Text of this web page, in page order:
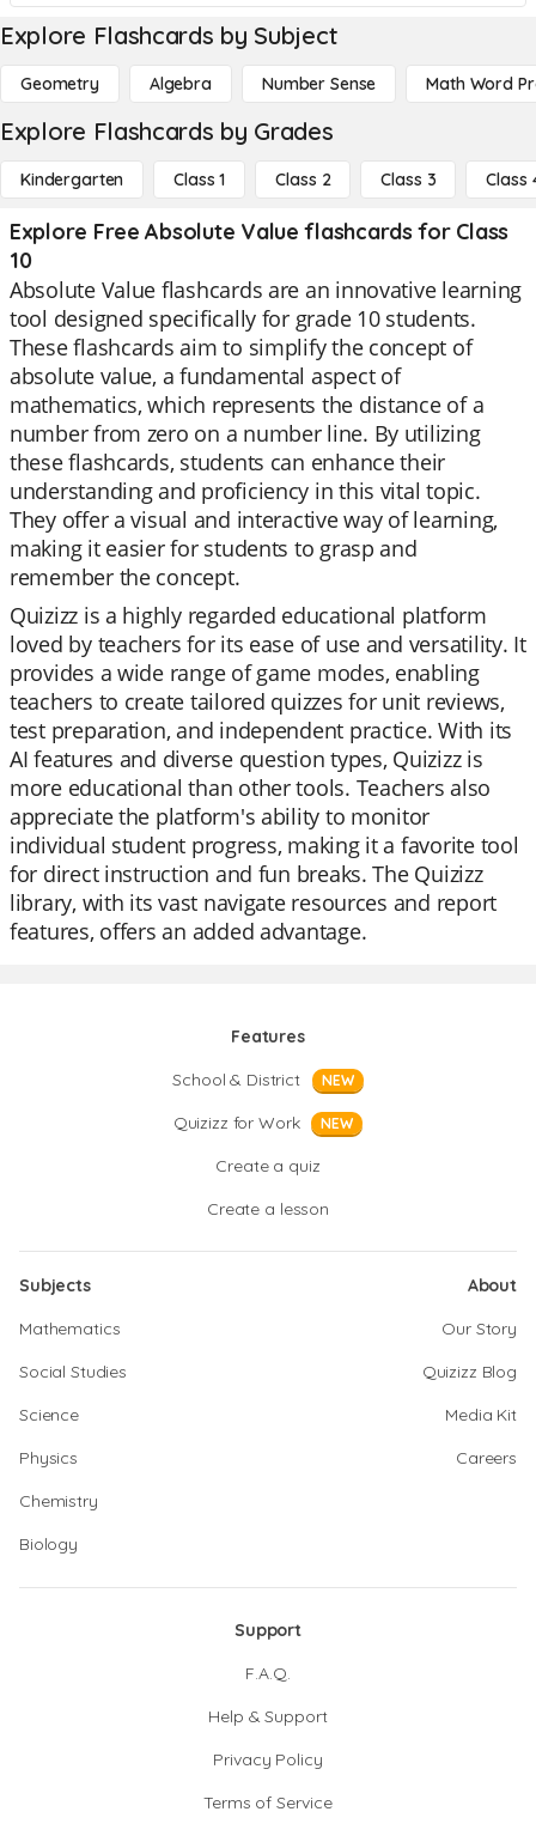
Explore Flashcards by Subject
Geometry Algebra Number Sense Math Word
Explore Flashcards by Grades
Kindergarten Class 1 Class 2 Class 3 Class
Explore Free Absolute Value flashcards for Class
10
Absolute Value flashcards are an innovative learning
tool designed specifically for grade 10 students.
These flashcards aim to simplify the concept of
absolute value, a fundamental aspect of
mathematics, which represents the distance of a
number from zero on a number line. By utilizing
these flashcards, students can enhance their
understanding and proficiency in this vital topic.
They offer a visual and interactive way of learning,
making it easier for students to grasp and
remember the concept.
Quizizz is a highly regarded educational platform
loved by teachers for its ease of use and versatility. It
provides a wide range of game modes, enabling
teachers to create tailored quizzes for unit reviews,
test preparation, and independent practice. With its
AI features and diverse question types, Quizizz is
more educational than other tools. Teachers also
appreciate the platform's ability to monitor
individual student progress, making it a favorite tool
for direct instruction and fun breaks. The Quizizz
library, with its vast navigate resources and report
features, offers an added advantage.
Features
School & District
NEW
Quizizz for Work NEW
Create a quiz
Create a lesson
Subjects
Mathematics
Social Studies
Science
Physics
Chemistry
Biology
About
Our Story
Quizizz Blog
Media Kit
Careers
Support
F.A.Q.
Help & Support
Privacy Policy
Terms of Service